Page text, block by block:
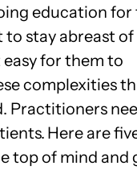
education
to stay abreast
for them to
complexities
Practitioners
Here are
top of mind and